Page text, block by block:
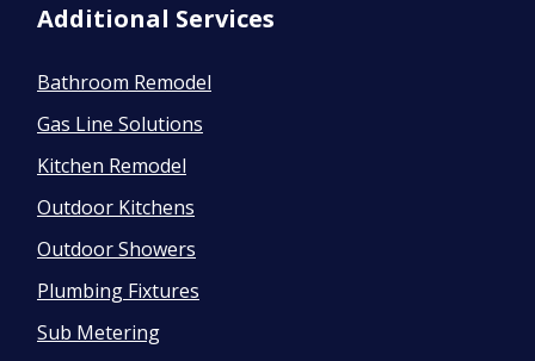
Additional Services
Bathroom Remodel
Gas Line Solutions
Kitchen Remodel
Outdoor Kitchens
Outdoor Showers
Plumbing Fixtures
Sub Metering